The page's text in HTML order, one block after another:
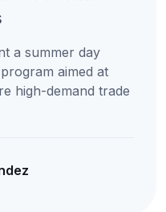
a summer day
aimed at
high-demand trade